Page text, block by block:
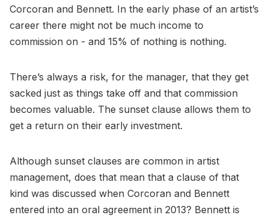
Corcoran and Bennett. In the early phase of an artist’s
career there might not be much income to
commission on - and 15% of nothing is nothing.
There’s always a risk, for the manager, that they get
sacked just as things take off and that commission
becomes valuable. The sunset clause allows them to
get a return on their early investment.
Although sunset clauses are common in artist
management, does that mean that a clause of that
kind was discussed when Corcoran and Bennett
entered into an oral agreement in 2013? Bennett is